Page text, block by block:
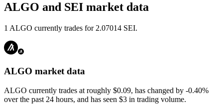
ALGO and SEI market data
1 ALGO currently trades for 2.07014 SEI.
ALGO market data
ALGO currently trades at roughly $0.09, has changed by -0.40%
over the past 24 hours, and has seen $3 in trading volume.